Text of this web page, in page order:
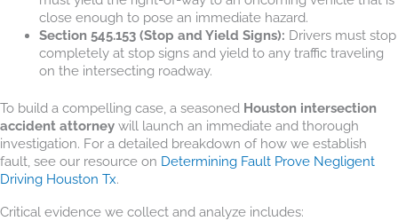
close enough to pose an immediate hazard.
Section 545.153 (Stop and Yield Signs): Drivers must stop
completely at stop signs and yield to any traffic traveling
on the intersecting roadway.
To build a compelling case, a seasoned Houston intersection
accident attorney will launch an immediate and thorough
investigation. For a detailed breakdown of how we establish
fault, see our resource on Determining Fault Prove Negligent
Driving Houston Tx.
Critical evidence we collect and analyze includes: